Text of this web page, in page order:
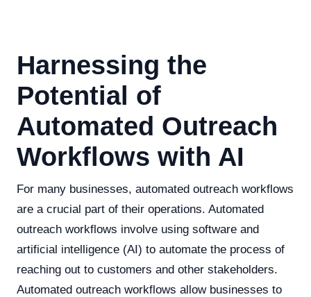
Harnessing the
Potential of
Automated Outreach
Workflows with AI
For many businesses, automated outreach workflows
are a crucial part of their operations. Automated
outreach workflows involve using software and
artificial intelligence (AI) to automate the process of
reaching out to customers and other stakeholders.
Automated outreach workflows allow businesses to